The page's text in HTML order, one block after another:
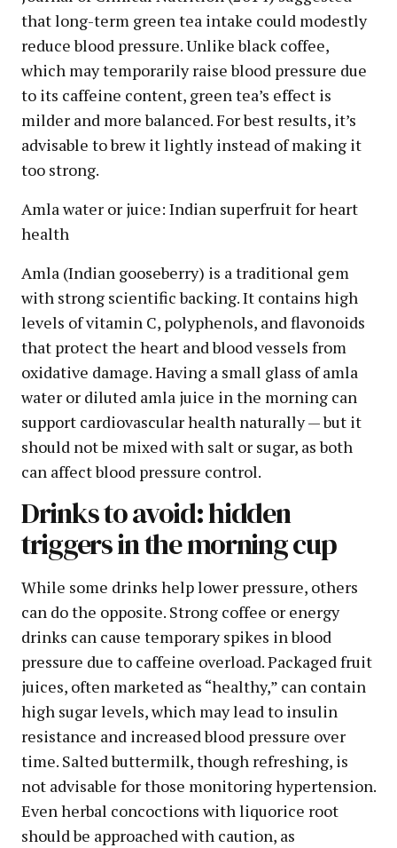
that long-term green tea intake could modestly
reduce blood pressure. Unlike black coffee,
which may temporarily raise blood pressure due
to its caffeine content, green tea’s effect is
milder and more balanced. For best results, it’s
advisable to brew it lightly instead of making it
too strong.
Amla water or juice: Indian superfruit for heart
health
Amla (Indian gooseberry) is a traditional gem
with strong scientific backing. It contains high
levels of vitamin C, polyphenols, and flavonoids
that protect the heart and blood vessels from
oxidative damage. Having a small glass of amla
water or diluted amla juice in the morning can
support cardiovascular health naturally — but it
should not be mixed with salt or sugar, as both
can affect blood pressure control.
Drinks to avoid: hidden
triggers in the morning cup
While some drinks help lower pressure, others
can do the opposite. Strong coffee or energy
drinks can cause temporary spikes in blood
pressure due to caffeine overload. Packaged fruit
juices, often marketed as “healthy,” can contain
high sugar levels, which may lead to insulin
resistance and increased blood pressure over
time. Salted buttermilk, though refreshing, is
not advisable for those monitoring hypertension.
Even herbal concoctions with liquorice root
should be approached with caution, as